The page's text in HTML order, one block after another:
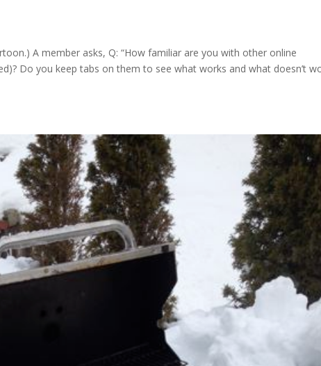
A member asks, Q: “How familiar are you with other online
Do you keep tabs on them to see what works and what doesn’t